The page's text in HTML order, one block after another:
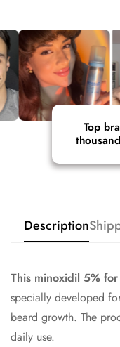
Top
Description
This minoxidil 5% for
specially developed
beard growth. The
daily use.